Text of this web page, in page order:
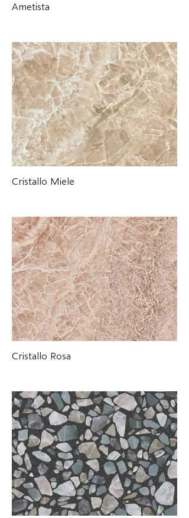
Ametista
Cristallo Miele
Cristallo Rosa